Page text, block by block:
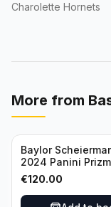
Charolette Hornets
More from
Baylor
2024 Panini Prizm
Bronze Fast Break
PSA 10 #236
Celtics
€120.00